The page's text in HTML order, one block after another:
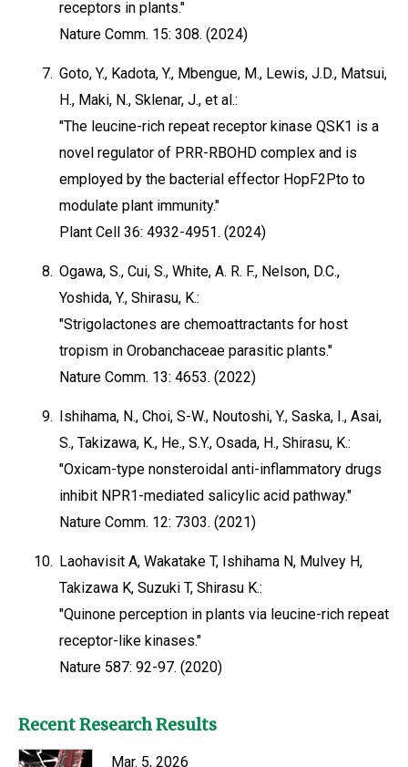
receptors in plants."
Nature Comm. 15: 308. (2024)
7. Goto, Y., Kadota, Y., Mbengue, M., Lewis, J.D., Matsui,
H., Maki, N., Sklenar, J., et al.:
"The leucine-rich repeat receptor kinase QSK1 is a
novel regulator of PRR-RBOHD complex and is
employed by the bacterial effector HopF2Pto to
modulate plant immunity."
Plant Cell 36: 4932-4951. (2024)
8. Ogawa, S., Cui, S., White, A. R. F., Nelson, D.C.,
Yoshida, Y., Shirasu, K.:
"Strigolactones are chemoattractants for host
tropism in Orobanchaceae parasitic plants."
Nature Comm. 13: 4653. (2022)
9. Ishihama, N., Choi, S-W., Noutoshi, Y., Saska, I., Asai,
S., Takizawa, K., He., S.Y., Osada, H., Shirasu, K.:
"Oxicam-type nonsteroidal anti-inflammatory drugs
inhibit NPR1-mediated salicylic acid pathway."
Nature Comm. 12: 7303. (2021)
10. Laohavisit A, Wakatake T, Ishihama N, Mulvey H,
Takizawa K, Suzuki T, Shirasu K.:
"Quinone perception in plants via leucine-rich repeat
receptor-like kinases."
Nature 587: 92-97. (2020)
Recent Research Results
Mar. 5, 2026